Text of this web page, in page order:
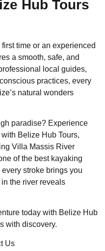
Hub Tours
time or an experienced
a smooth, safe, and
local guides,
practices, every
natural wonders
paradise? Experience
Belize Hub Tours,
Villa Massis River
of the best kayaking
stroke brings you
the river reveals
today with Belize Hub
with discovery.
Us